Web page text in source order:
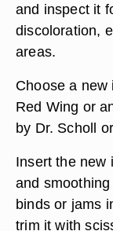
and inspect it
discoloration,
areas.
Choose a
Red Wing or
by Dr. Scholl
Insert the new
and
binds or jams
trim it with